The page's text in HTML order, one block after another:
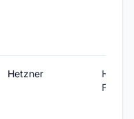
Hetzner
Finland